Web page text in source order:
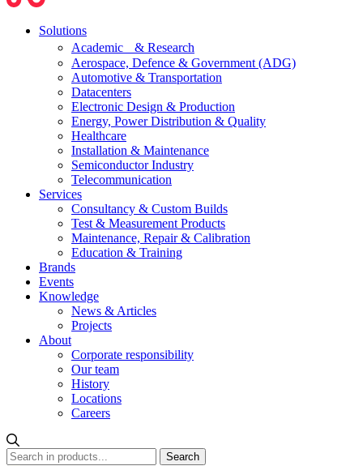
Solutions
Academic & Research
Aerospace, Defence & Government (ADG)
Automotive & Transportation
Datacenters
Electronic Design & Production
Energy, Power Distribution & Quality
Healthcare
Installation & Maintenance
Semiconductor Industry
Telecommunication
Services
Consultancy & Custom Builds
Test & Measurement Products
Maintenance, Repair & Calibration
Education & Training
Brands
Events
Knowledge
News & Articles
Projects
About
Corporate responsibility
Our team
History
Locations
Careers